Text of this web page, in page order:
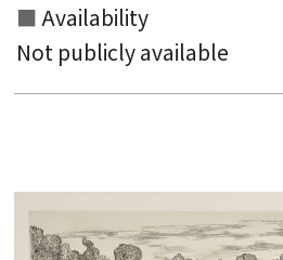
Availability
Not publicly available